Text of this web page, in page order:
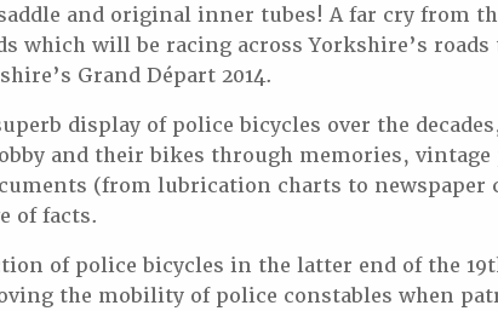
and original inner tubes! A far cry from
which will be racing across Yorkshire’s
Grand Départ 2014.
display of police bicycles over the
and their bikes through memories,
(from lubrication charts to newspaper
of facts.
of police bicycles in the latter end of the
the mobility of police constables when